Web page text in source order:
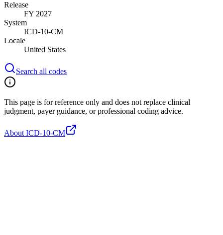
Release
FY 2027
System
ICD-10-CM
Locale
United States
Search all codes
This page is for reference only and does not replace clinical
judgment, payer guidance, or professional coding advice.
About ICD-10-CM